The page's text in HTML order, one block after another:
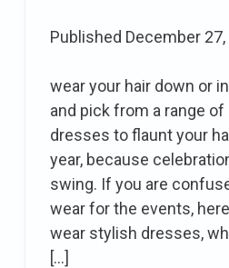
Published December 27,
wear your hair down or
and pick from a range
dresses to flaunt your
year, because
swing. If you are
wear for the events,
wear stylish dresses,
[…]